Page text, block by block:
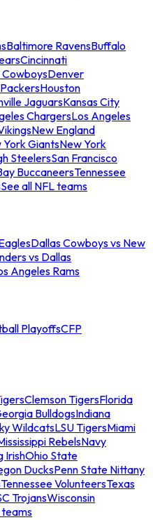
Baltimore RavensBuffalo
Cincinnati
CowboysDenver
Houston
JaguarsKansas City
ChargersLos Angeles
New England
York GiantsNew York
SteelersSan Francisco
BuccaneersTennessee
See all NFL teams
Dallas Cowboys vs New
vs Dallas
Angeles Rams
PlayoffsCFP
Clemson TigersFlorida
BulldogsIndiana
WildcatsLSU TigersMiami
RebelsNavy
IrishOhio State
DucksPenn State Nittany
Tennessee VolunteersTexas
TrojansWisconsin
teams